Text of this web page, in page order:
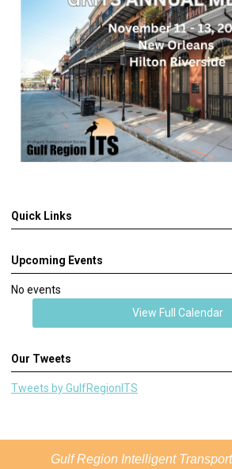
Quick Links
Upcoming Events
No events
View Full Calendar
Our Tweets
Tweets by GulfRegionITS
Gulf Region Intelligent